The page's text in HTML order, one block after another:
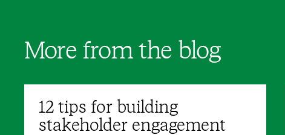
More from the blog
12 tips for building
stakeholder engagement